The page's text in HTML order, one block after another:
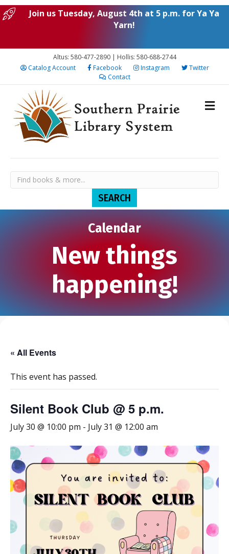
Join us Tuesday, August 4th at 5 p.m. for Ya Ya
Yarn!
Altus: 580-477-2890 | Hollis: 580-688-2744
Catalog Account
Facebook Instagram
Twitter
Contact
Calendar
New things
happening!
« All Events
This event has passed.
Silent Book Club @ 5 p.m.
July 30 @ 10:00 pm - July 31 @ 12:00 am